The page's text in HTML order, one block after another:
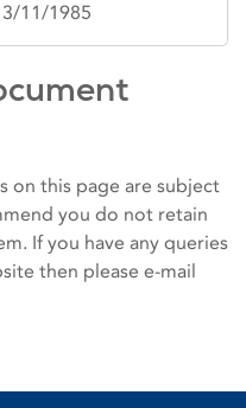
11/1985
on this page are subject
you do not retain
If you have any queries
then please e-mail